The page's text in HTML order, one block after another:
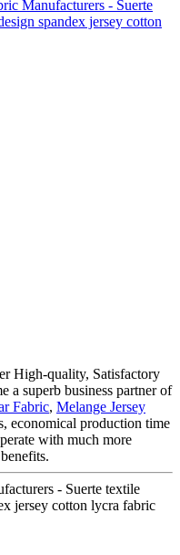
High-quality, Satisfactory
a superb business partner of
Fabric, Melange Jersey
economical production time
with much more
- Suerte textile
jersey cotton lycra fabric